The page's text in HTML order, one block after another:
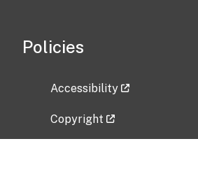
Policies
Accessibility
Copyright